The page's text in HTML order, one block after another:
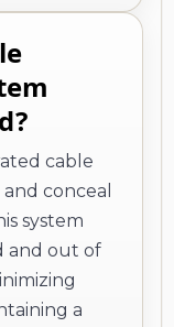
cable
conceal
system
and out of
a